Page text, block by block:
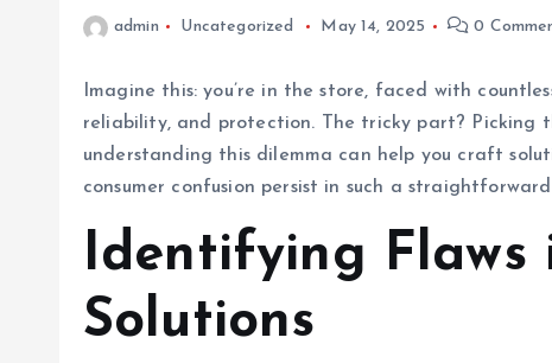
admin Uncategorized May 14, 2025 0
Imagine this: you’re in the store, faced with
reliability, and protection. The tricky part? Picking
understanding this dilemma can help you craft
consumer confusion persist in such a
Identifying Flaws
Solutions